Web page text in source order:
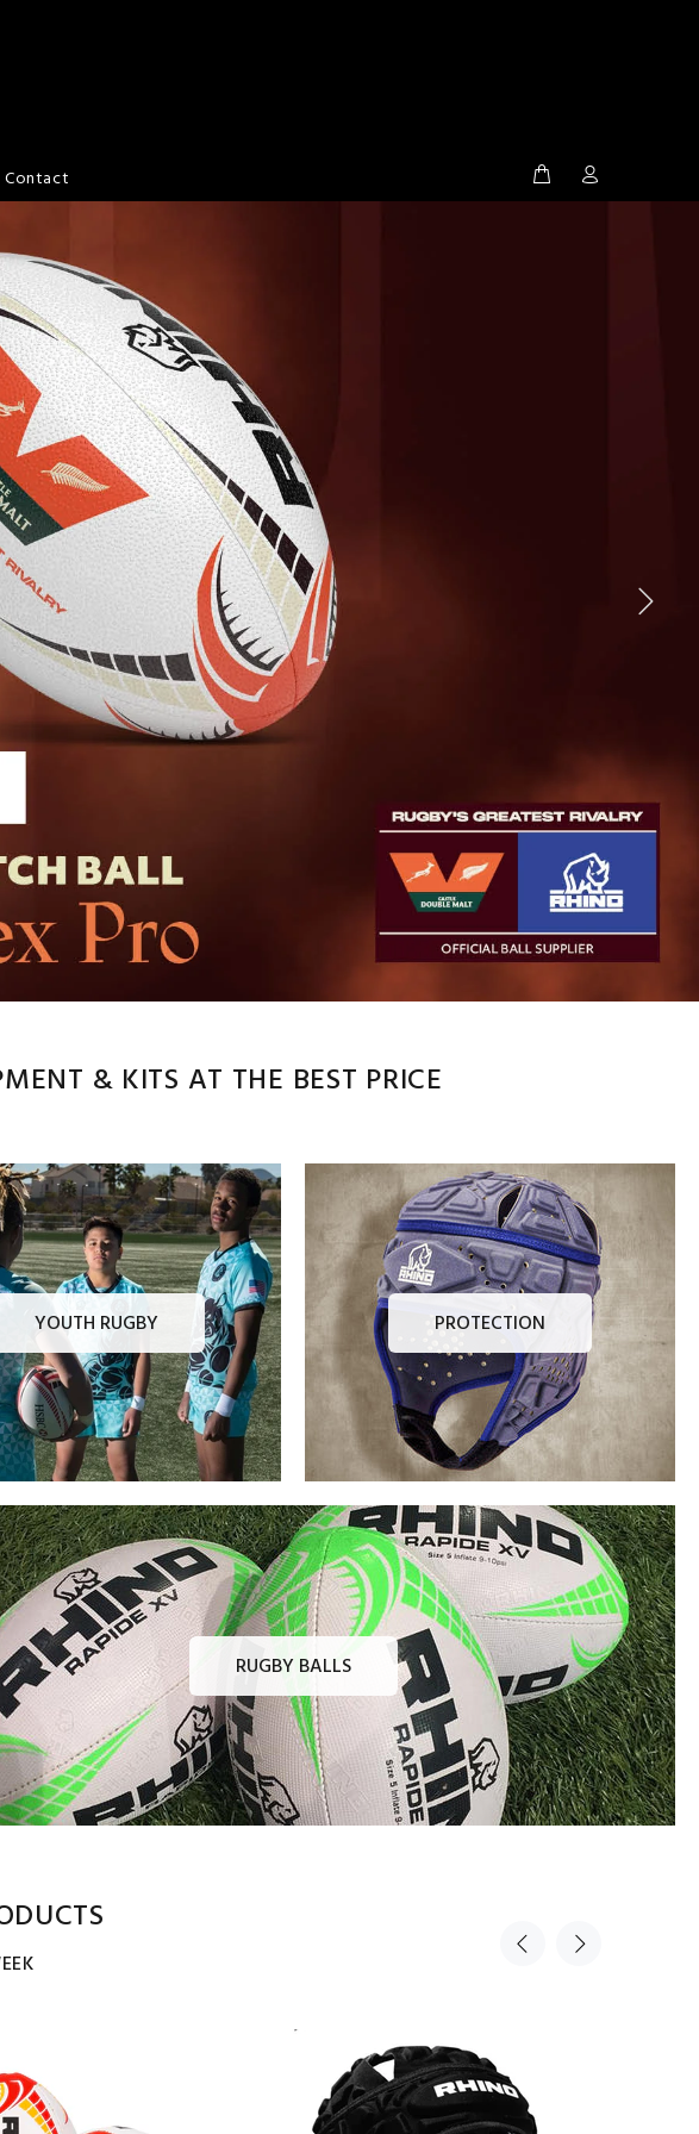
Contact
& KITS AT THE BEST PRICE
YOUTH RUGBY PROTECTION
RUGBY BALLS